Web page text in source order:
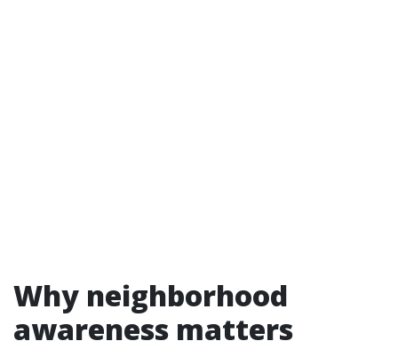
Why neighborhood
awareness matters